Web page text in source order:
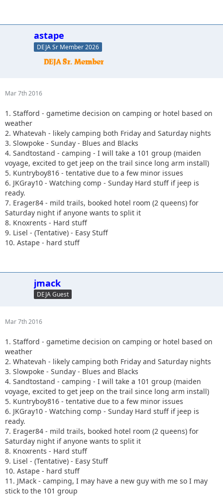
astape
DEJA Sr Member 2026
Mar 7th 2016
1. Stafford - gametime decision on camping or hotel based on
weather
2. Whatevah - likely camping both Friday and Saturday nights
3. Slowpoke - Sunday - Blues and Blacks
4. Sandtostand - camping - I will take a 101 group (maiden
voyage, excited to get jeep on the trail since long arm install)
5. Kuntryboy816 - tentative due to a few minor issues
6. JKGray10 - Watching comp - Sunday Hard stuff if jeep is
ready.
7. Erager84 - mild trails, booked hotel room (2 queens) for
Saturday night if anyone wants to split it
8. Knoxrents - Hard stuff
9. Lisel - (Tentative) - Easy Stuff
10. Astape - hard stuff
jmack
DEJA Guest
Mar 7th 2016
1. Stafford - gametime decision on camping or hotel based on
weather
2. Whatevah - likely camping both Friday and Saturday nights
3. Slowpoke - Sunday - Blues and Blacks
4. Sandtostand - camping - I will take a 101 group (maiden
voyage, excited to get jeep on the trail since long arm install)
5. Kuntryboy816 - tentative due to a few minor issues
6. JKGray10 - Watching comp - Sunday Hard stuff if jeep is
ready.
7. Erager84 - mild trails, booked hotel room (2 queens) for
Saturday night if anyone wants to split it
8. Knoxrents - Hard stuff
9. Lisel - (Tentative) - Easy Stuff
10. Astape - hard stuff
11. JMack - camping, I may have a new guy with me so I may
stick to the 101 group